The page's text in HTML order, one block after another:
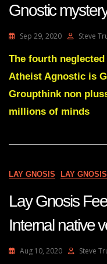
Gnostic
Sep 29, 2020 Steve
The fourth
Atheist Agnostic is
Groupthink non
millions of minds
LAY GNOSIS LAY
Lay Gnosis
Internal native
Aug 10, 2020 Steve